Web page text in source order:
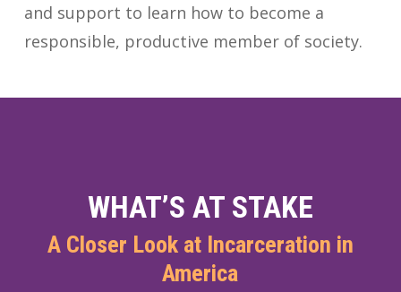
and support to learn how to become a
responsible, productive member of society.
WHAT’S AT STAKE
A Closer Look at Incarceration in
America